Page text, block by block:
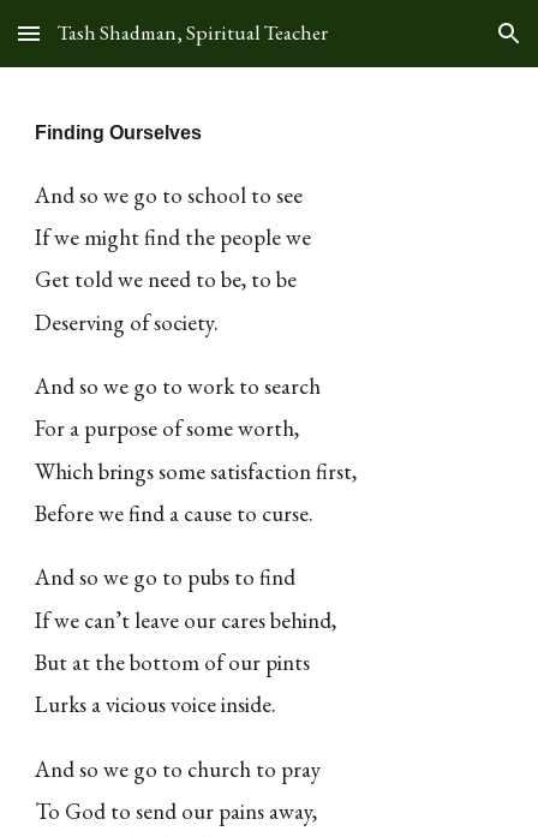
Skip to main content Skip to navigation
Tash Shadman, Spiritual Teacher
Finding Ourselves
And so we go to school to see
If we might find the people we
Get told we need to be, to be
Deserving of society.
And so we go to work to search
For a purpose of some worth,
Which brings some satisfaction first,
Before we find a cause to curse.
And so we go to pubs to find
If we can’t leave our cares behind,
But at the bottom of our pints
Lurks a vicious voice inside.
And so we go to church to pray
To God to send our pains away,